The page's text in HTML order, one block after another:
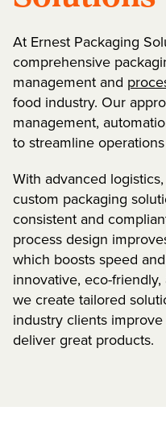
At Ernest Packaging
comprehensive
management and
food industry. Our
management,
to streamline
With advanced
custom packaging
consistent and
process design
which boosts speed
innovative, eco-
we create tailored
industry clients
deliver great products.